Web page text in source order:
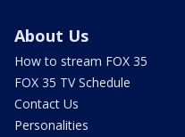
About Us
How to stream FOX 35
FOX 35 TV Schedule
Contact Us
Personalities